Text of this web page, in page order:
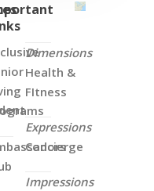
Dimensions
Health &
FItness
Expressions
Concierge
Impressions